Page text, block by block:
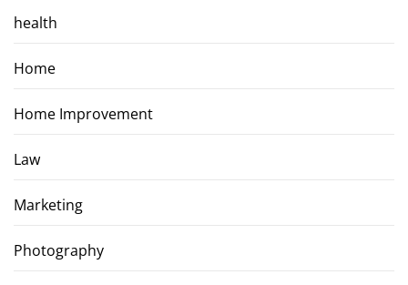
health
Home
Home Improvement
Law
Marketing
Photography